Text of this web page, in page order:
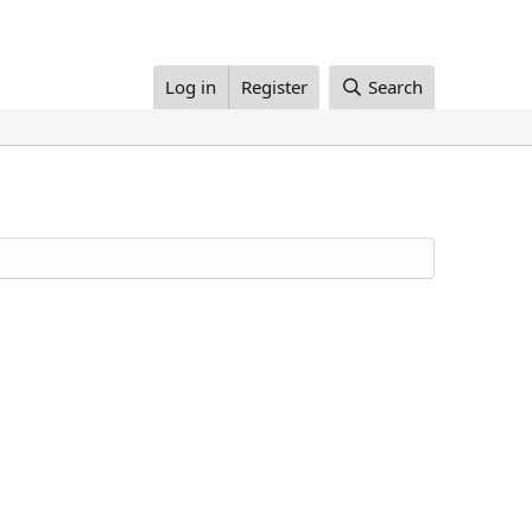
Log in Register Search